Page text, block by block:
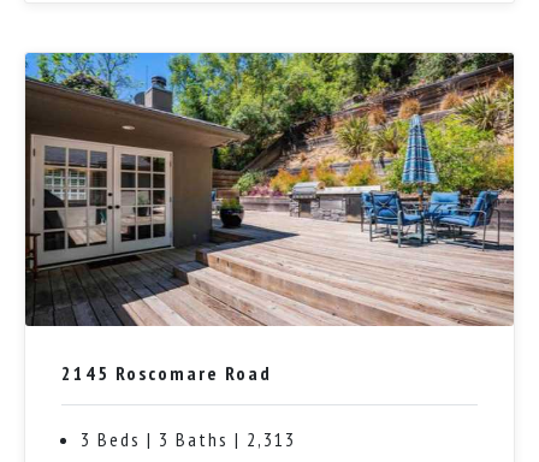
2145 Roscomare Road
3 Beds | 3 Baths | 2,313